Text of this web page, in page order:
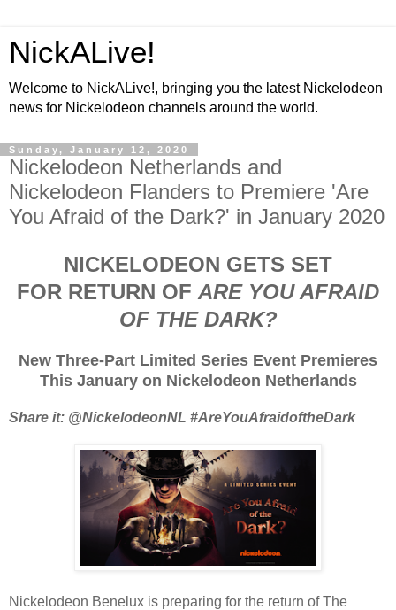
NickALive!
Welcome to NickALive!, bringing you the latest Nickelodeon
news for Nickelodeon channels around the world.
Sunday, January 12, 2020
Nickelodeon Netherlands and
Nickelodeon Flanders to Premiere 'Are
You Afraid of the Dark?' in January 2020
NICKELODEON GETS SET
FOR RETURN OF ARE YOU AFRAID
OF THE DARK?
New Three-Part Limited Series Event Premieres
This January on Nickelodeon Netherlands
Share it: @NickelodeonNL #AreYouAfraidoftheDark
Nickelodeon Benelux is preparing for the return of The